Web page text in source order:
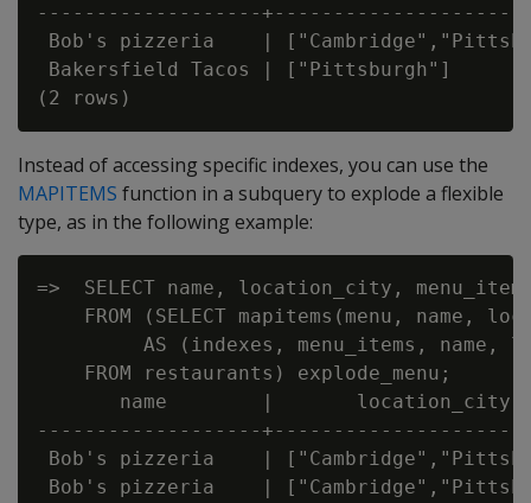
-------------------
Bob's pizzeria    |
Bakersfield Tacos | ["Pittsburgh"]
Instead of accessing specific indexes, you can use the
MAPITEMS function in a subquery to explode a flexible
type, as in the following example:
=>  SELECT name, location_city,
FROM (SELECT mapitems(menu, name,
AS (indexes, menu_items, name,
    FROM restaurants) explode_menu;
name        |       location_city
-------------------
Bob's pizzeria    |
Bob's pizzeria    |